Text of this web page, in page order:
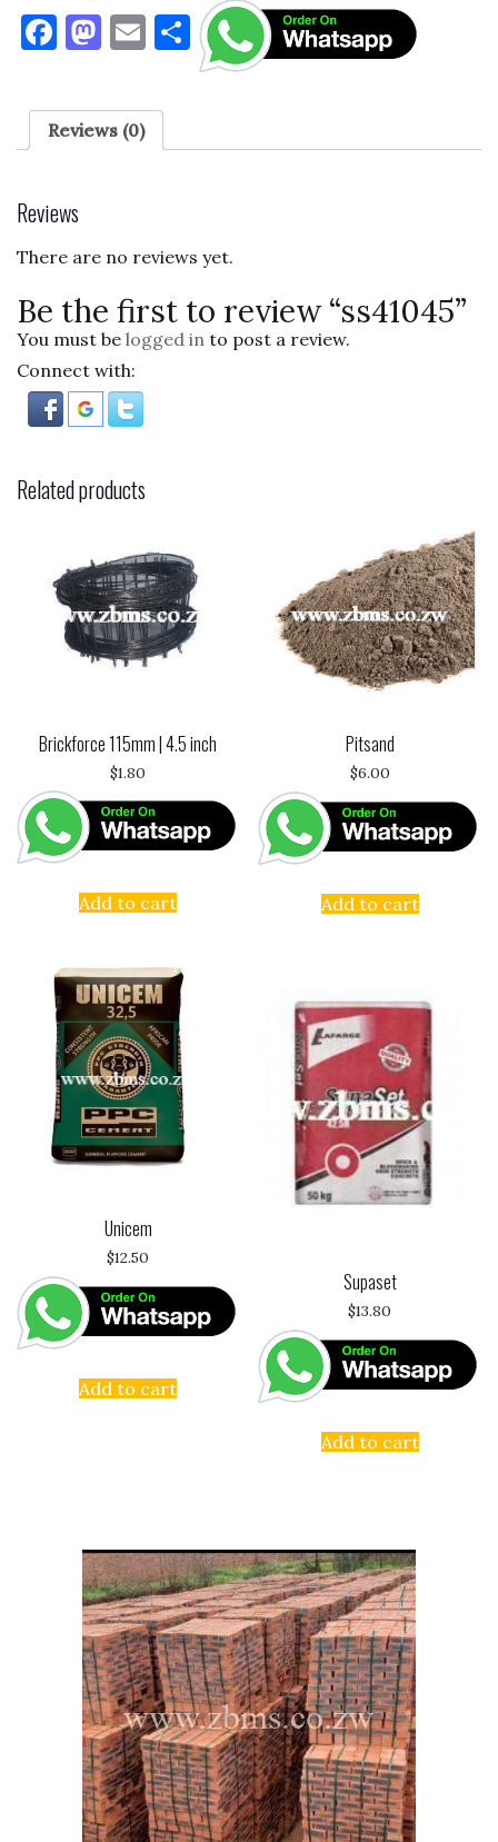
F
c
e
o
o
M
to
d
E
ai
S
h
e
Reviews (0)
Reviews
There are no reviews yet.
Be the first to review “ss41045”
You must be logged in to post a review.
Connect with:
Related products
Brickforce 115mm | 4.5 inch
$1.80
Add to cart
Pitsand
$6.00
Add to cart
Unicem
$12.50
Add to cart
Supaset
$13.80
Add to cart